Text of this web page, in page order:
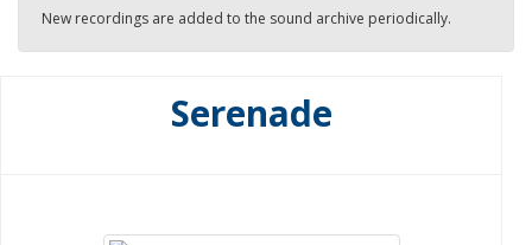
New recordings are added to the sound archive periodically.
Serenade